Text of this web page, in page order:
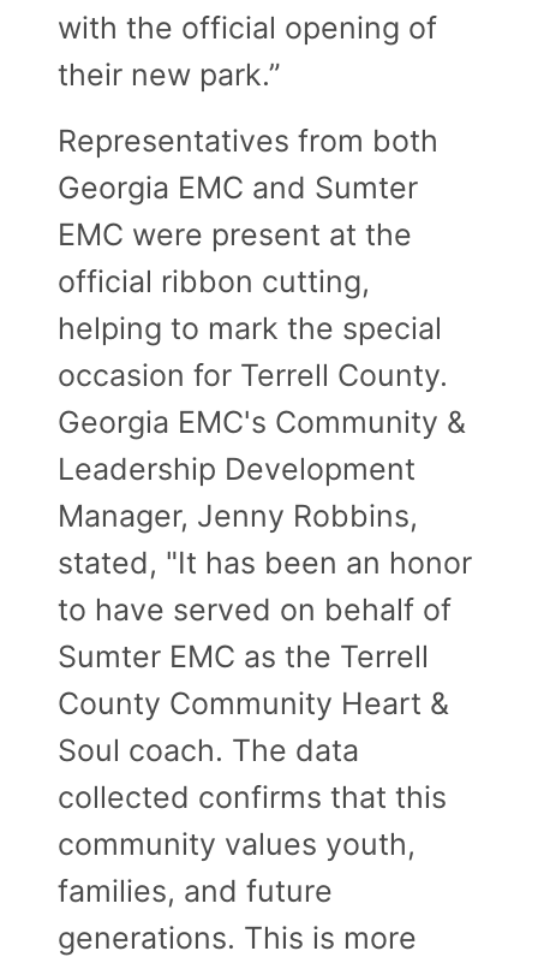
with the official opening of
their new park.”
Representatives from both
Georgia EMC and Sumter
EMC were present at the
official ribbon cutting,
helping to mark the special
occasion for Terrell County.
Georgia EMC's Community &
Leadership Development
Manager, Jenny Robbins,
stated, "It has been an honor
to have served on behalf of
Sumter EMC as the Terrell
County Community Heart &
Soul coach. The data
collected confirms that this
community values youth,
families, and future
generations. This is more